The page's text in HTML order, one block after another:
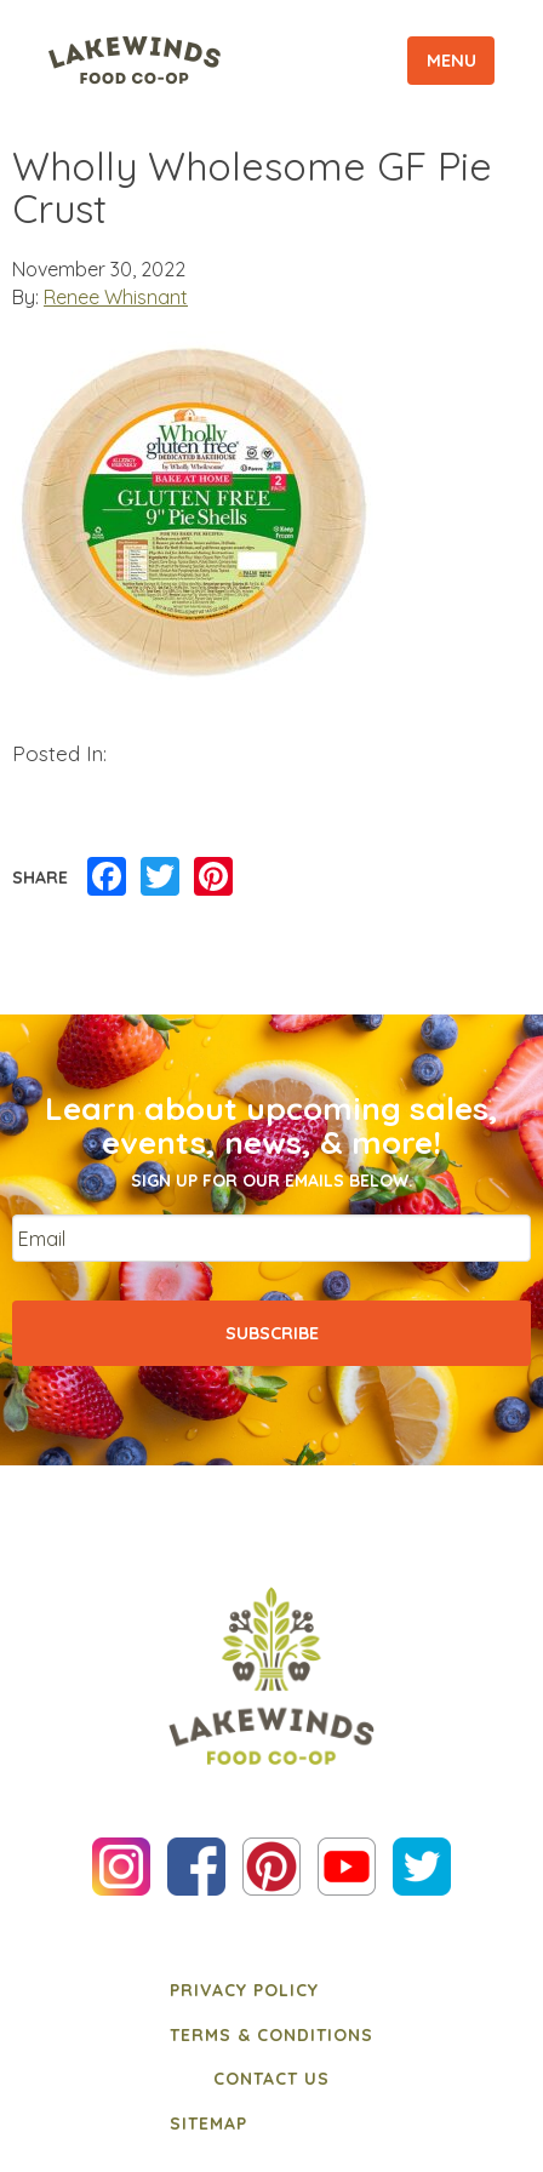
MENU
Wholly Wholesome GF Pie
Crust
November 30, 2022
By: Renee Whisnant
Posted In:
SHARE Facebook
Twitter
Learn about upcoming sales,
events, news, & more!
SIGN UP FOR OUR EMAILS BELOW.
Email
PRIVACY POLICY
TERMS & CONDITIONS
CONTACT US
SITEMAP